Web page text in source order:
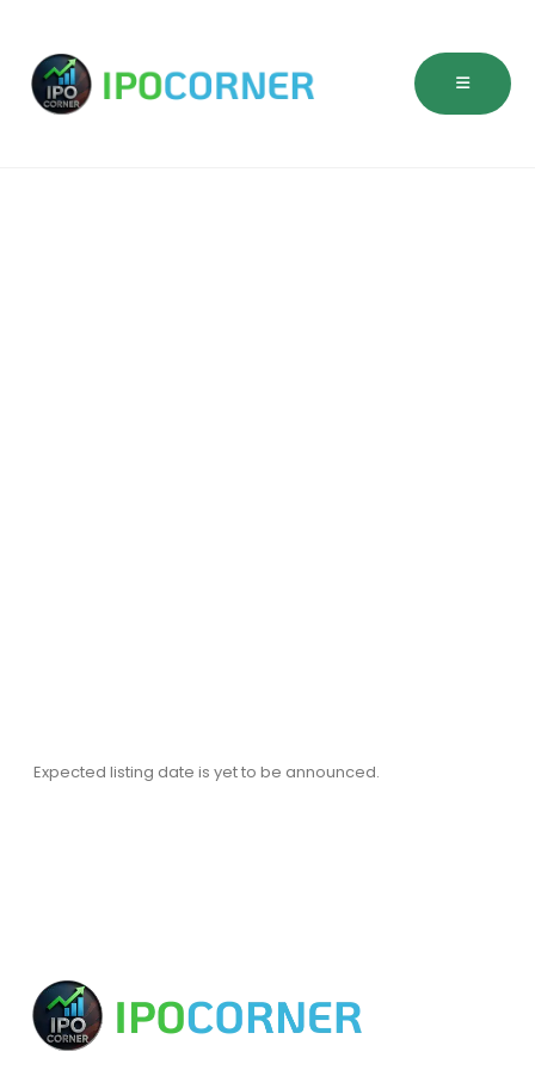
Expected listing date is yet to be announced.